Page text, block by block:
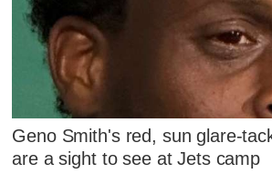
Geno Smith's red, sun glare-
are a sight to see at Jets camp